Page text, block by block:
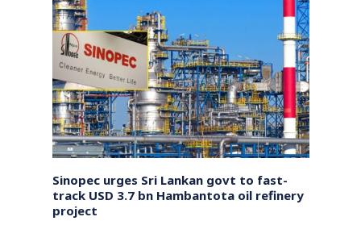
Sinopec urges Sri Lankan govt to fast-
track USD 3.7 bn Hambantota oil refinery
project